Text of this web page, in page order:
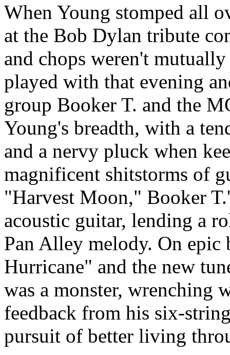
When Young stomped all
at the Bob Dylan tribute
and chops weren't
played with that evening
group Booker T. and the
Young's breadth, with a
and a nervy pluck when
magnificent shitstorms of
"Harvest Moon," Booker
acoustic guitar, lending a
Pan Alley melody. On epic
Hurricane" and the new
was a monster, wrenching
feedback from his six-
pursuit of better living